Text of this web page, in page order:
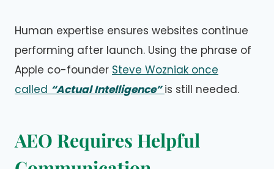
Human expertise ensures websites continue
performing after launch. Using the phrase of
Apple co-founder Steve Wozniak once
called “Actual Intelligence” is still needed.
AEO Requires Helpful